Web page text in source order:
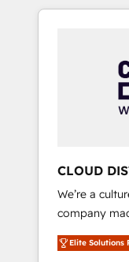
Aliados.ai
grow faster,
か？
本のAIネイ
部・グルー
ータと業務
ら、GTMの見
運用、データ
合に対応します。 2️⃣ AIエージェ
営業・マーケ
行する組織へ
CLOUD
We’re a
company
and big
and
Elite Solutions